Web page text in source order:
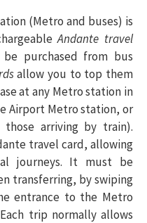
(Metro and buses) is
Andante travel
purchased from bus
allow you to top them
at any Metro station in
Airport Metro station, or
arriving by train).
travel card, allowing
journeys. It must be
transferring, by swiping
entrance to the Metro
trip normally allows